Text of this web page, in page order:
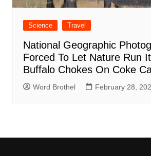
Science Travel
National Geographic
Forced To Let Nature Run
Buffalo Chokes On Coke
Word Brothel February 28,